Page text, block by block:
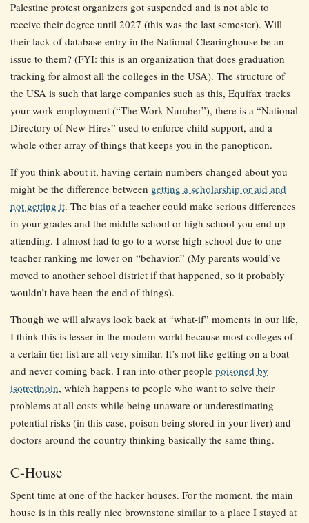
Palestine protest organizers got suspended and is not able to
receive their degree until 2027 (this was the last semester). Will
their lack of database entry in the National Clearinghouse be an
issue to them? (FYI: this is an organization that does graduation
tracking for almost all the colleges in the USA). The structure of
the USA is such that large companies such as this, Equifax tracks
your work employment (“The Work Number”), there is a “National
Directory of New Hires” used to enforce child support, and a
whole other array of things that keeps you in the panopticon.
If you think about it, having certain numbers changed about you
might be the difference between getting a scholarship or aid and
not getting it. The bias of a teacher could make serious differences
in your grades and the middle school or high school you end up
attending. I almost had to go to a worse high school due to one
teacher ranking me lower on “behavior.” (My parents would’ve
moved to another school district if that happened, so it probably
wouldn’t have been the end of things).
Though we will always look back at “what-if” moments in our life,
I think this is lesser in the modern world because most colleges of
a certain tier list are all very similar. It’s not like getting on a boat
and never coming back. I ran into other people poisoned by
isotretinoin, which happens to people who want to solve their
problems at all costs while being unaware or underestimating
potential risks (in this case, poison being stored in your liver) and
doctors around the country thinking basically the same thing.
C-House
Spent time at one of the hacker houses. For the moment, the main
house is in this really nice brownstone similar to a place I stayed at